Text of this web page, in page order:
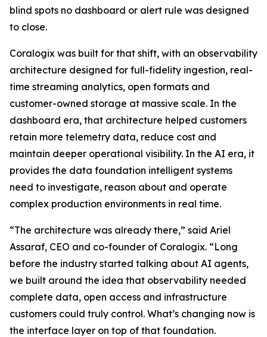
blind spots no dashboard or alert rule was designed
to close.
Coralogix was built for that shift, with an observability
architecture designed for full-fidelity ingestion, real-
time streaming analytics, open formats and
customer-owned storage at massive scale. In the
dashboard era, that architecture helped customers
retain more telemetry data, reduce cost and
maintain deeper operational visibility. In the AI era, it
provides the data foundation intelligent systems
need to investigate, reason about and operate
complex production environments in real time.
“The architecture was already there,” said Ariel
Assaraf, CEO and co-founder of Coralogix. “Long
before the industry started talking about AI agents,
we built around the idea that observability needed
complete data, open access and infrastructure
customers could truly control. What’s changing now is
the interface layer on top of that foundation.